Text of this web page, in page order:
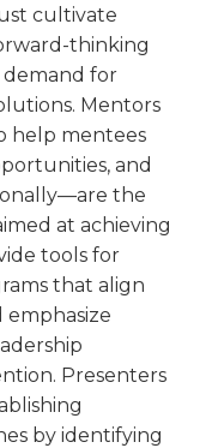
cultivate
thinking
demand for
Mentors
help mentees
and
the
at achieving
tools for
that align
emphasize
Presenters
by identifying